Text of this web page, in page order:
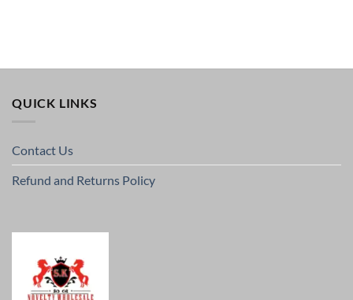
QUICK LINKS
Contact Us
Refund and Returns Policy